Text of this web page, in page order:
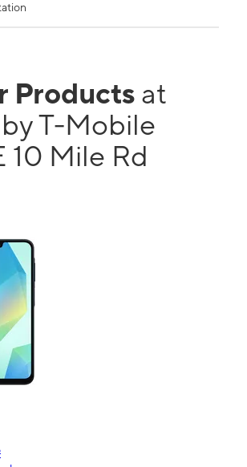
Products at
T-Mobile
10 Mile Rd